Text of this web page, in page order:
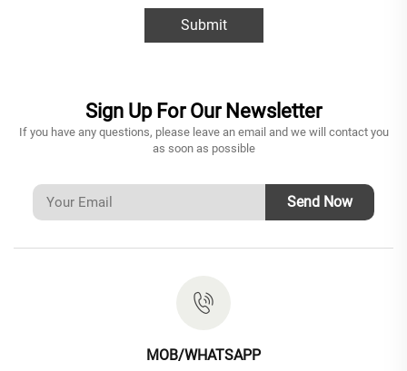
Submit
Sign Up For Our Newsletter
If you have any questions, please leave an email and we will contact you
as soon as possible
Send Now
MOB/WHATSAPP